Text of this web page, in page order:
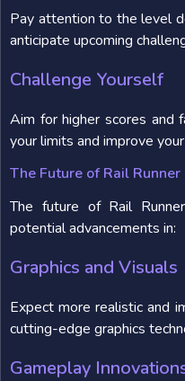
Pay attention to the level
anticipate upcoming
Challenge Yourself
Aim for higher scores and
your limits and improve
The Future of Rail Runner
The future of Rail
potential advancements in:
Graphics and Visuals
Expect more realistic and
cutting-edge graphics
Gameplay